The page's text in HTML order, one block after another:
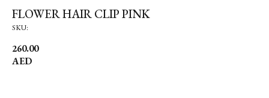
FLOWER HAIR CLIP PINK
SKU:
260.00
AED